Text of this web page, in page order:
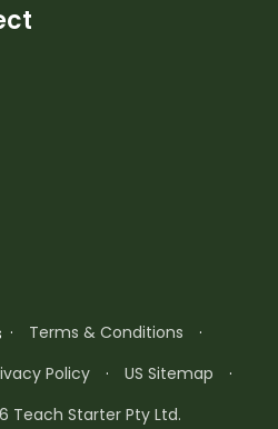
· Terms & Conditions
·
Policy · US Sitemap
·
Teach Starter Pty Ltd.